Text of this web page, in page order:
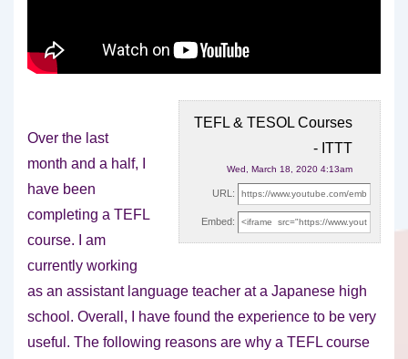
TEFL & TESOL Courses
- ITTT
Wed, March 18, 2020 4:13am
URL:
Embed:
Over the last
month and a half, I
have been
completing a TEFL
course. I am
currently working
as an assistant language teacher at a Japanese high
school. Overall, I have found the experience to be very
useful. The following reasons are why a TEFL course